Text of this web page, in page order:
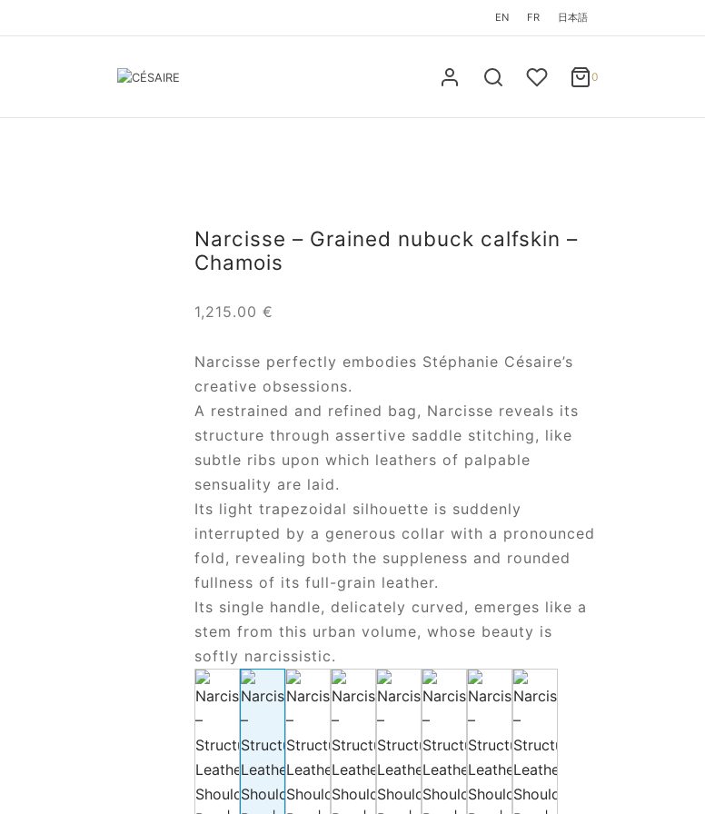
EN FR 日本語
0
Narcisse – Grained nubuck calfskin –
Chamois
1,215.00 €
Narcisse perfectly embodies Stéphanie Césaire’s
creative obsessions.
A restrained and refined bag, Narcisse reveals its
structure through assertive saddle stitching, like
subtle ribs upon which leathers of palpable
sensuality are laid.
Its light trapezoidal silhouette is suddenly
interrupted by a generous collar with a pronounced
fold, revealing both the suppleness and rounded
fullness of its full-grain leather.
Its single handle, delicately curved, emerges like a
stem from this urban volume, whose beauty is
softly narcissistic.
Cart